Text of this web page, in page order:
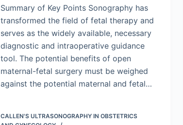
Summary of Key Points Sonography has
transformed the field of fetal therapy and
serves as the widely available, necessary
diagnostic and intraoperative guidance
tool. The potential benefits of open
maternal-fetal surgery must be weighed
against the potential maternal and fetal…
CALLEN'S ULTRASONOGRAPHY IN OBSTETRICS